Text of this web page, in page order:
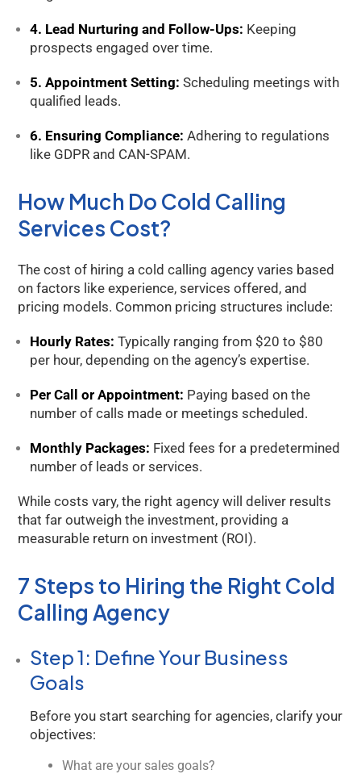
4. Lead Nurturing and Follow-Ups: Keeping
prospects engaged over time.
5. Appointment Setting: Scheduling meetings with
qualified leads.
6. Ensuring Compliance: Adhering to regulations
like GDPR and CAN-SPAM.
How Much Do Cold Calling
Services Cost?
The cost of hiring a cold calling agency varies based
on factors like experience, services offered, and
pricing models. Common pricing structures include:
Hourly Rates: Typically ranging from $20 to $80
per hour, depending on the agency’s expertise.
Per Call or Appointment: Paying based on the
number of calls made or meetings scheduled.
Monthly Packages: Fixed fees for a predetermined
number of leads or services.
While costs vary, the right agency will deliver results
that far outweigh the investment, providing a
measurable return on investment (ROI).
7 Steps to Hiring the Right Cold
Calling Agency
Step 1: Define Your Business
Goals
Before you start searching for agencies, clarify your
objectives:
What are your sales goals?
Kology AI
Online
Welcome to Kology!